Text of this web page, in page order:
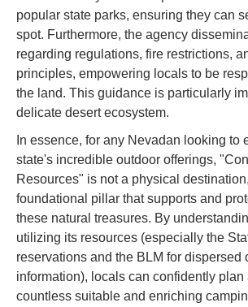
popular state parks, ensuring they can
spot. Furthermore, the agency
regarding regulations, fire restrictions,
principles, empowering locals to be
the land. This guidance is particularly
delicate desert ecosystem.
In essence, for any Nevadan looking to
state's incredible outdoor offerings,
Resources" is not a physical
foundational pillar that supports and
these natural treasures. By
utilizing its resources (especially the
reservations and the BLM for dispersed
information), locals can confidently plan
countless suitable and enriching